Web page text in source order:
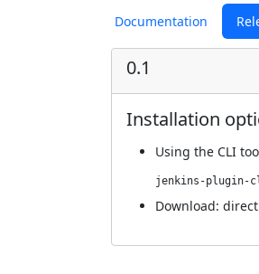
Documentation
0.1
Installation
Using the CLI
jenkins-plugin-
Download: